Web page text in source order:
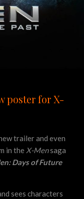
poster for X-
trailer and even
in the X-Mensaga
Days of Future
sees characters